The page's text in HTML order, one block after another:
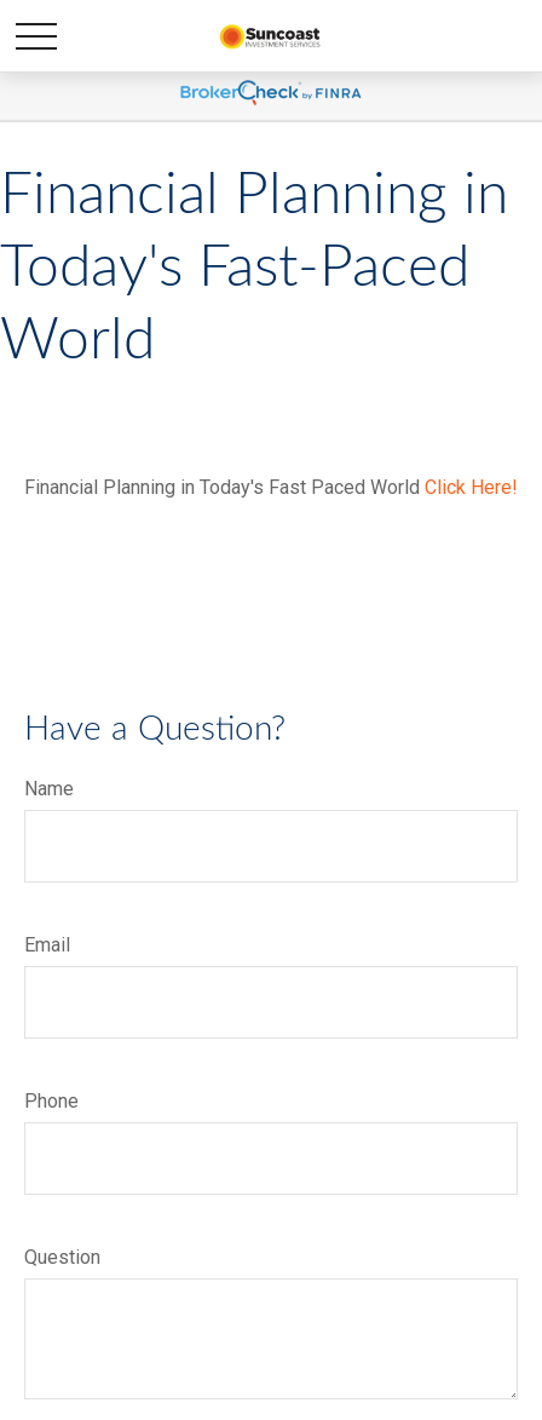
Financial Planning in
Today's Fast-Paced
World
Financial Planning in Today's Fast Paced World Click Here!
Have a Question?
Name
Email
Phone
Question